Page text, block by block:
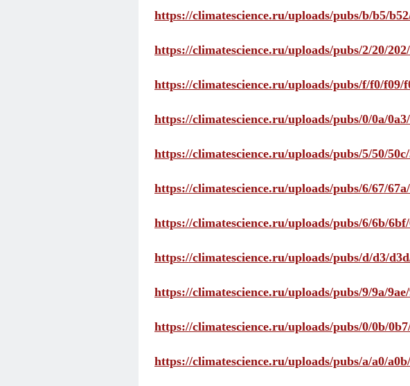
https://climatescience.ru/uploads/pubs/b/b5/
https://climatescience.ru/uploads/pubs/2/20/
https://climatescience.ru/uploads/pubs/f/f0/f09/
https://climatescience.ru/uploads/pubs/0/0a/
https://climatescience.ru/uploads/pubs/5/50/
https://climatescience.ru/uploads/pubs/6/67/
https://climatescience.ru/uploads/pubs/6/6b/
https://climatescience.ru/uploads/pubs/d/d3/
https://climatescience.ru/uploads/pubs/9/9a/
https://climatescience.ru/uploads/pubs/0/0b/
https://climatescience.ru/uploads/pubs/a/a0/